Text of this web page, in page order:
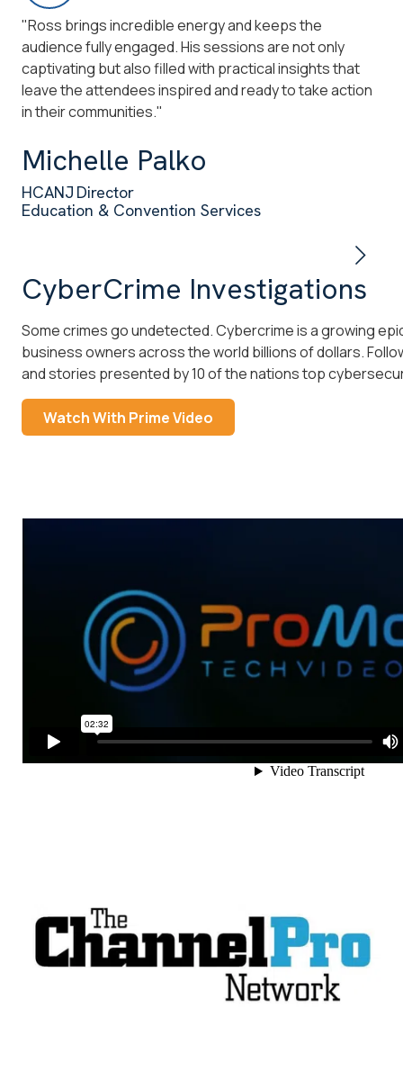
"Ross brings incredible energy and keeps the
audience fully engaged. His sessions are not only
captivating but also filled with practical insights that
leave the attendees inspired and ready to take action
in their communities."
Michelle Palko
HCANJ Director
Education & Convention Services
CyberCrime Investigations
Some crimes go undetected. Cybercrime is a growing
business owners across the world billions of dollars.
and stories presented by 10 of the nations top
Watch With Prime Video